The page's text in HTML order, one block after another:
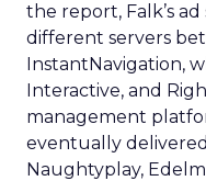
the report, Falk’s
different servers
InstantNavigation,
Interactive, and
management
eventually
Naughtyplay,